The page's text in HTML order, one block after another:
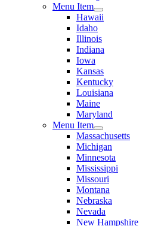
Menu Item
Hawaii
Idaho
Illinois
Indiana
Iowa
Kansas
Kentucky
Louisiana
Maine
Maryland
Menu Item
Massachusetts
Michigan
Minnesota
Mississippi
Missouri
Montana
Nebraska
Nevada
New Hampshire